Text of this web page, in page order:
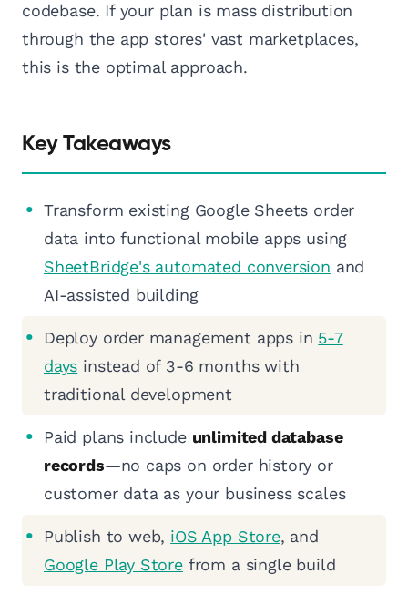
codebase. If your plan is mass distribution
through the app stores' vast marketplaces,
this is the optimal approach.
Key Takeaways
Transform existing Google Sheets order
data into functional mobile apps using
SheetBridge's automated conversion and
AI-assisted building
Deploy order management apps in 5-7
days instead of 3-6 months with
traditional development
Paid plans include unlimited database
records—no caps on order history or
customer data as your business scales
Publish to web, iOS App Store, and
Google Play Storefrom a single build